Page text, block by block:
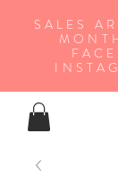
SALES
FA